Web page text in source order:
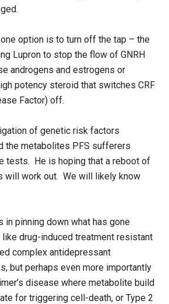
option is to turn off the tap – the
Lupron to stop the flow of GNRH
androgens and estrogens or
potency steroid that switches CRF
Factor) off.
of genetic risk factors
the metabolites PFS sufferers
tests. He is hoping that a reboot of
will work out. We will likely know
in pinning down what has gone
drug-induced treatment resistant
complex antidepressant
but perhaps even more importantly
disease where metabolite build
for triggering cell-death, or Type 2